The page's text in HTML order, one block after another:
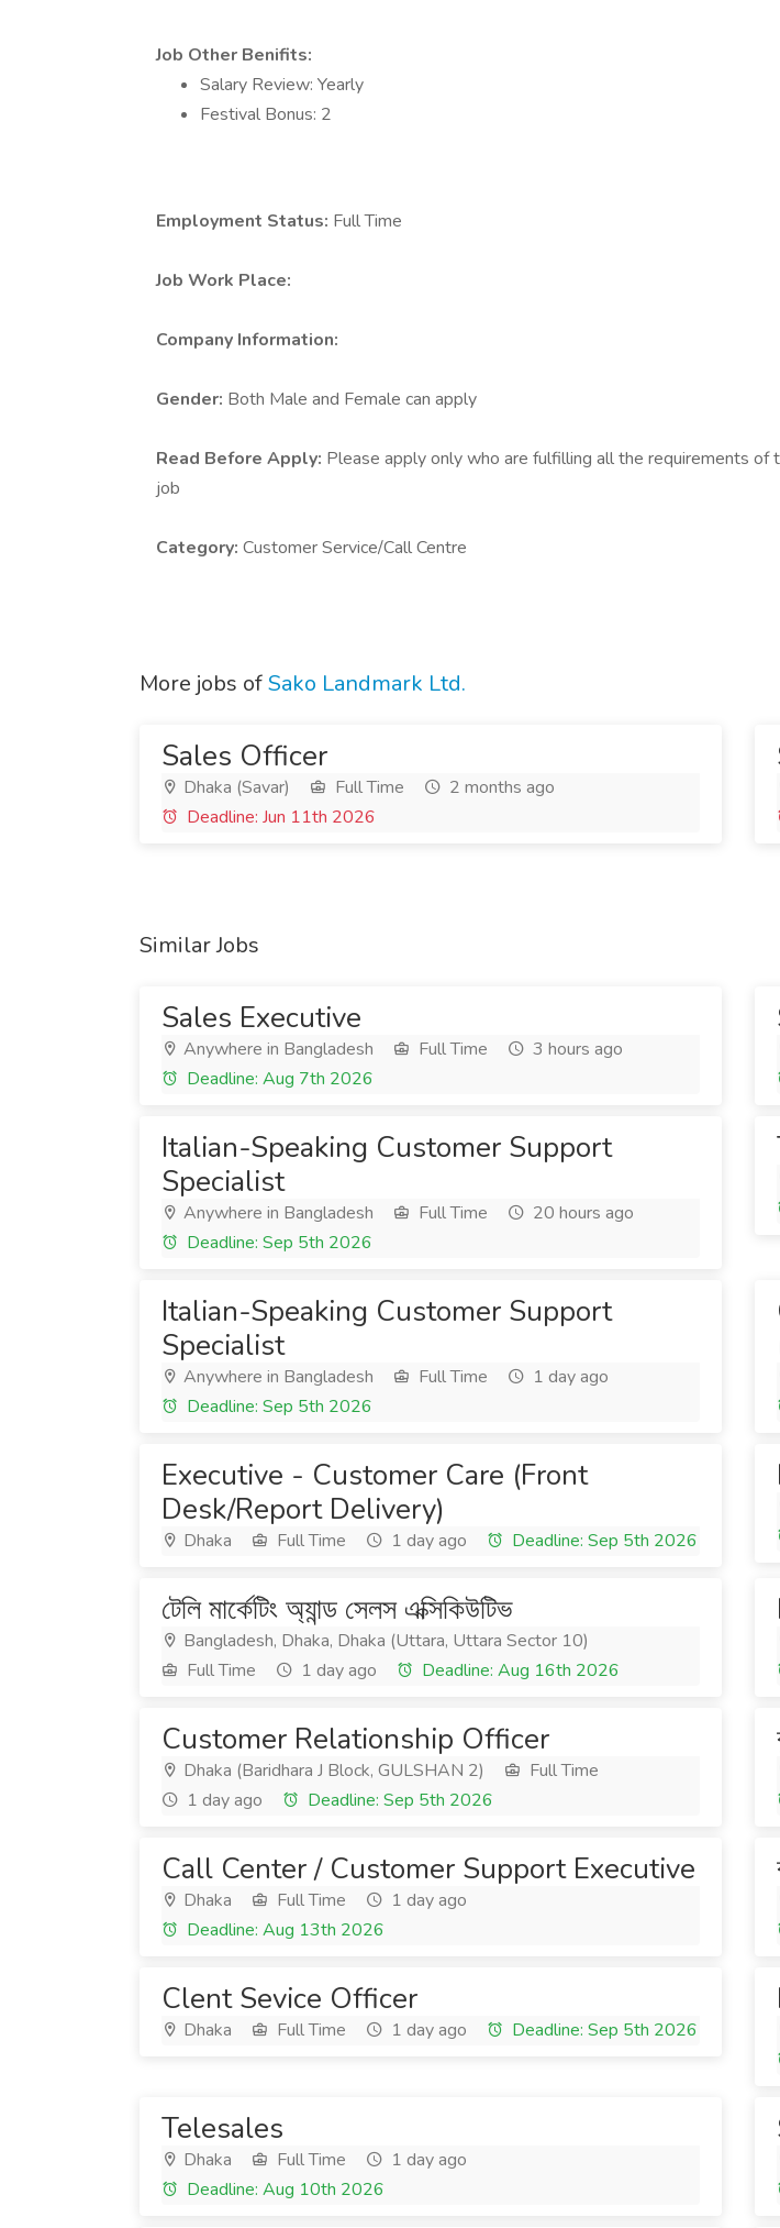
Job Other Benifits:
Salary Review: Yearly
Festival Bonus: 2
Employment Status: Full Time
Job Work Place:
Company Information:
Gender: Both Male and Female can apply
Read Before Apply: Please apply only who are fulfilling all the requirements of
job
Category: Customer Service/Call Centre
More jobs ofSako Landmark Ltd.
Sales Officer
Dhaka (Savar) Full Time
2 months ago
Deadline: Jun 11th 2026
Similar Jobs
Sales Executive
Anywhere in Bangladesh Full Time
3 hours ago
Deadline: Aug 7th 2026
Italian-Speaking Customer Support
Specialist
Anywhere in Bangladesh Full Time
20 hours ago
Deadline: Sep 5th 2026
Italian-Speaking Customer Support
Specialist
Anywhere in Bangladesh Full Time
1 day ago
Deadline: Sep 5th 2026
Executive - Customer Care (Front
Desk/Report Delivery)
Dhaka Full Time 1 day ago Deadline: Sep 5th 2026
টেলি মার্কেটিং অ্যান্ড সেলস এক্সিকিউটিভ
Bangladesh, Dhaka, Dhaka (Uttara, Uttara Sector 10)
Full Time
1 day ago Deadline: Aug 16th 2026
Customer Relationship Officer
Dhaka (Baridhara J Block, GULSHAN 2)
Full Time
1 day ago
Deadline: Sep 5th 2026
Call Center / Customer Support Executive
Dhaka Full Time
1 day ago
Deadline: Aug 13th 2026
Clent Sevice Officer
Dhaka Full Time 1 day ago Deadline: Sep 5th 2026
Telesales
Dhaka Full Time
1 day ago
Deadline: Aug 10th 2026